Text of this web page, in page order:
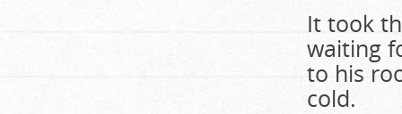
It took
waiting
to his
cold.